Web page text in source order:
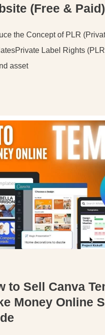
(Free & Paid)
the Concept of PLR
Label Rights
asset
to Sell Canva
Money Online